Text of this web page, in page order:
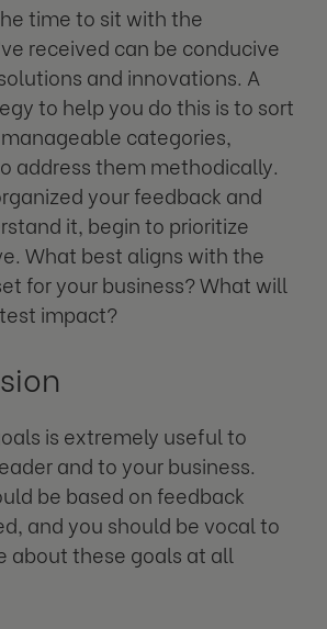
time to sit with the
received can be conducive
and innovations. A
to help you do this is to sort
categories,
address them methodically.
your feedback and
it, begin to prioritize
What best aligns with the
for your business? What will
impact?
is extremely useful to
and to your business.
be based on feedback
and you should be vocal to
about these goals at all